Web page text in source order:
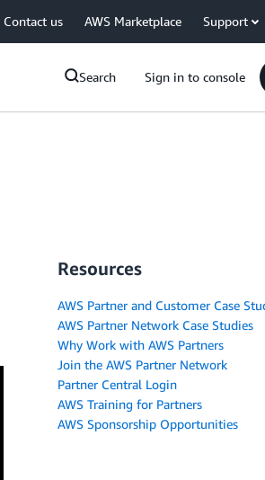
Contact us AWS Marketplace Support
Search Sign in to console
Resources
AWS Partner and Customer Case
AWS Partner Network Case Studies
Why Work with AWS Partners
Join the AWS Partner Network
Partner Central Login
AWS Training for Partners
AWS Sponsorship Opportunities